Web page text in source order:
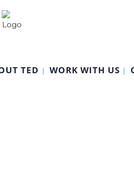
TED WORK WITH US